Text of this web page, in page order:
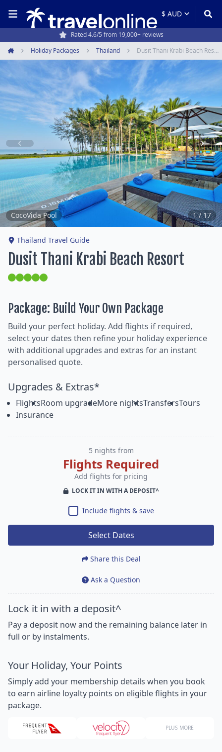
Travel experts since 1994
Home
Holiday Packages Thailand Dusit Thani Krabi Beach Resort
Item
1
of
17
CocoVida Pool 1 / 17
Thailand Travel Guide
Dusit Thani Krabi Beach Resort
Package: Build Your Own Package
Build your perfect holiday. Add flights if required,
select your dates then refine your holiday experience
with additional upgrades and extras for an instant
personalised quote.
Upgrades & Extras*
FlightsRoom upgradeMore nightsTransfersTours
Insurance
5 nights from
Flights Required
Add flights for pricing
LOCK IT IN WITH A DEPOSIT^
Include flights & save
Select Dates
Share this Deal
Ask a Question
Lock it in with a deposit^
Pay a deposit now and the remaining balance later in
full or by instalments.
Your Holiday, Your Points
Simply add your membership details when you book
to earn airline loyalty points on eligible flights in your
package.
PLUS MORE